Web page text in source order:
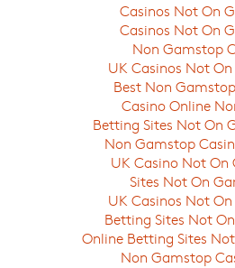
Casinos Not On
Casinos Not On
Non Gamstop
UK Casinos Not
Best Non
Casino Online
Betting Sites Not On
Non Gamstop
UK Casino Not On
Sites Not On
UK Casinos Not
Betting Sites Not
Online Betting Sites
Non Gamstop